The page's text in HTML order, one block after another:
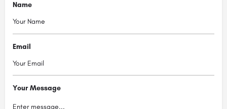
Name
Email
Your Message